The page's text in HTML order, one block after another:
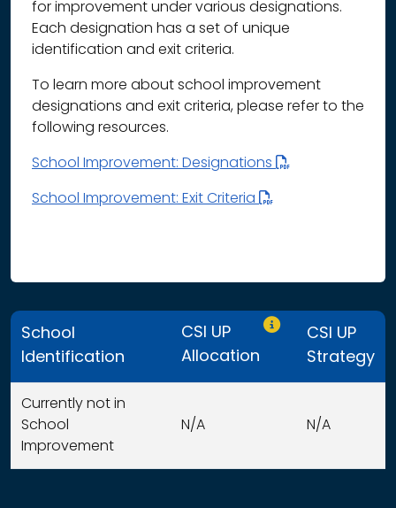
for improvement under various designations.
Each designation has a set of unique
identification and exit criteria.
To learn more about school improvement
designations and exit criteria, please refer to the
following resources.
School Improvement: Designations
School Improvement: Exit Criteria
School
Identification
CSI UP
Allocation
Only CSI UP
CSI UP
Strategy
Currently not in
School
Improvement
N/A N/A